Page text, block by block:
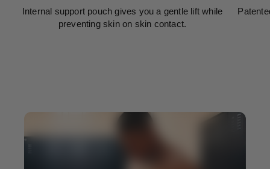
Internal support pouch gives you a gentle lift while
preventing skin on skin contact.